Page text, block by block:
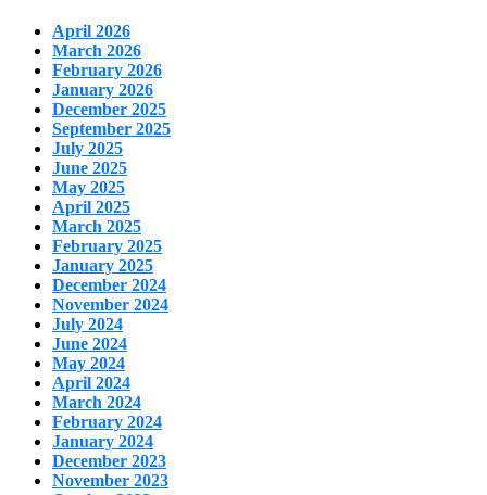
April 2026
March 2026
February 2026
January 2026
December 2025
September 2025
July 2025
June 2025
May 2025
April 2025
March 2025
February 2025
January 2025
December 2024
November 2024
July 2024
June 2024
May 2024
April 2024
March 2024
February 2024
January 2024
December 2023
November 2023